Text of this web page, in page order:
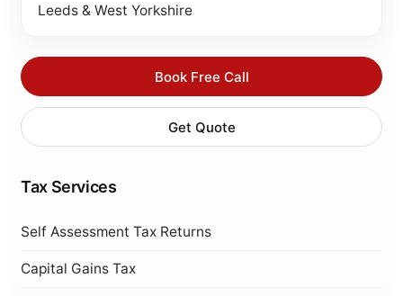
Leeds & West Yorkshire
Book Free Call
Get Quote
Tax Services
Self Assessment Tax Returns
Capital Gains Tax